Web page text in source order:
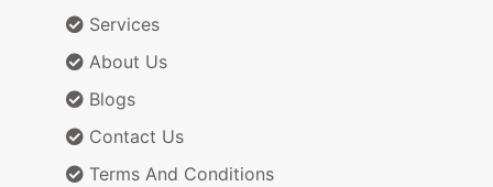
Services
About Us
Blogs
Contact Us
Terms And Conditions